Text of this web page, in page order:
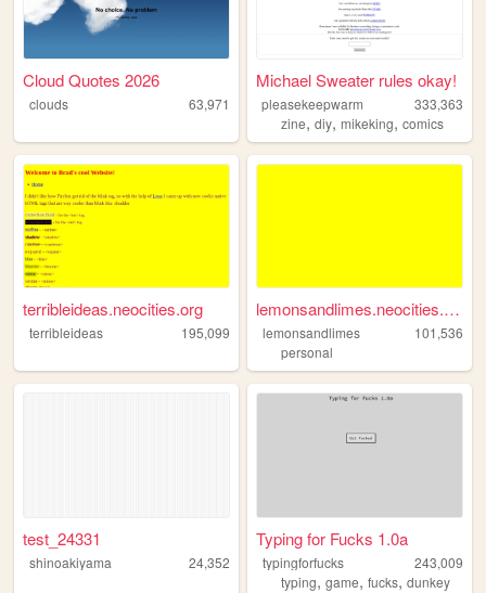
Cloud Quotes 2026
clouds 63,971
Michael Sweater rules okay!
pleasekeepwarm
333,363
zine,diy,mikeking,comics
terribleideas.neocities.org
terribleideas 195,099
lemonsandlimes.neocities.org
lemonsandlimes
101,536
personal
test_24331
shinoakiyama 24,352
Typing for Fucks 1.0a
typingforfucks
243,009
typing,game,fucks,dunkey